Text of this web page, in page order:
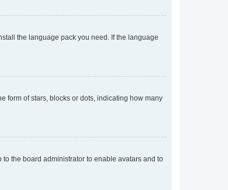
the language pack you need. If the language
form of stars, blocks or dots, indicating how many
the board administrator to enable avatars and to